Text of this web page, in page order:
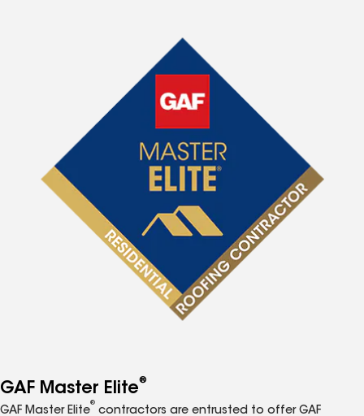
GAF Master Elite®
GAF Master Elite
®
contractors are entrusted to offer GAF